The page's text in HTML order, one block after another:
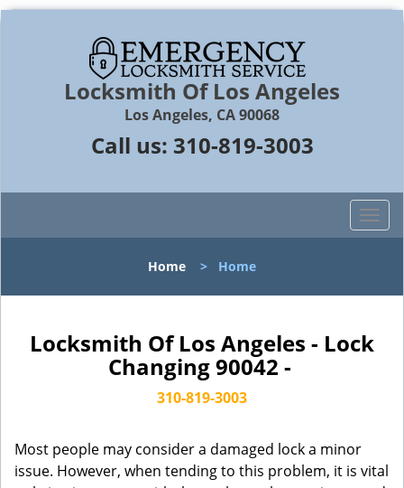
Locksmith Of Los Angeles
Los Angeles, CA 90068
Call us: 310-819-3003
T
o
l
n
a
i
Home > Home
Locksmith Of Los Angeles - Lock
Changing 90042 -
310-819-3003
Most people may consider a damaged lock a minor
issue. However, when tending to this problem, it is vital